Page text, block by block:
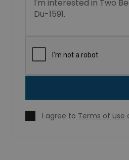
I agree to Terms of use